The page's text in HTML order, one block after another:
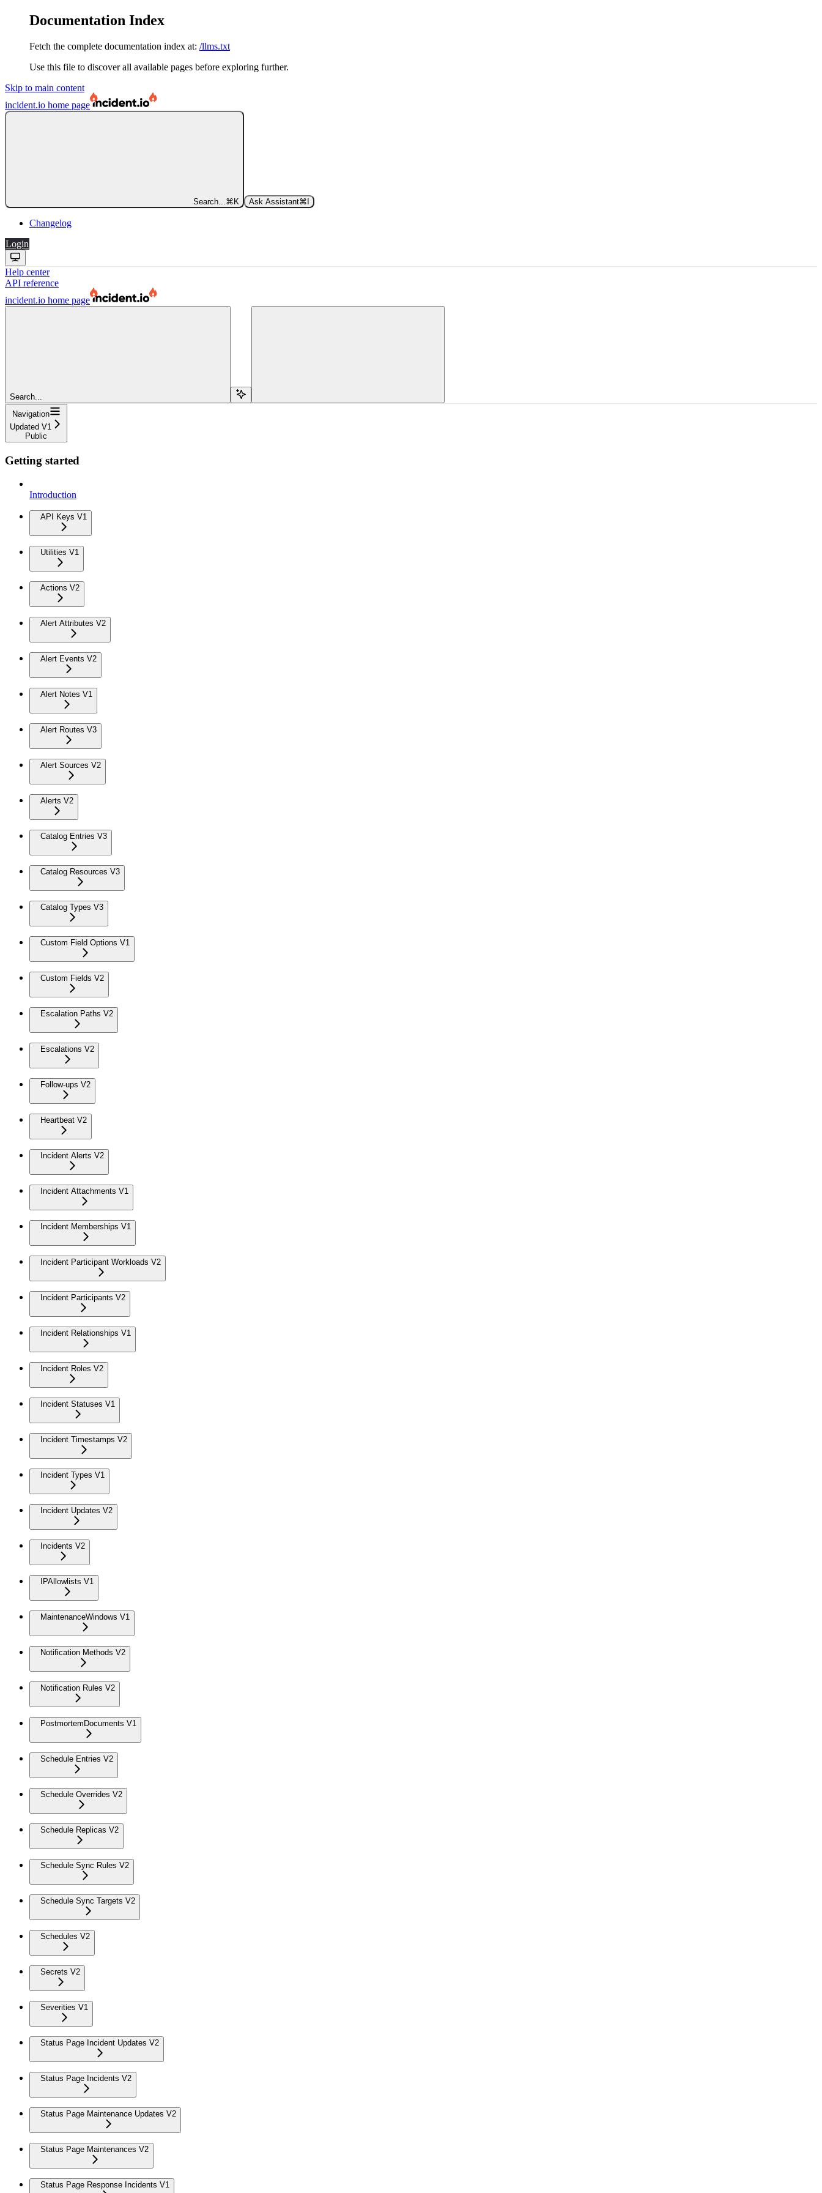
Documentation Index
Fetch the complete documentation index at: /llms.txt
Use this file to discover all available pages before exploring further.
Skip to main content
incident.io home page
Search... ⌘ K Ask Assistant⌘
Changelog
Login
Help center
API reference
incident.io home page
Search...
Navigation
Updated V1
Public
Getting started
Introduction
API Keys V1
Utilities V1
Actions V2
Alert Attributes V2
Alert Events V2
Alert Notes V1
Alert Routes V3
Alert Sources V2
Alerts V2
Catalog Entries V3
Catalog Resources V3
Catalog Types V3
Custom Field Options V1
Custom Fields V2
Escalation Paths V2
Escalations V2
Follow-ups V2
Heartbeat V2
Incident Alerts V2
Incident Attachments V1
Incident Memberships V1
Incident Participant Workloads V2
Incident Participants V2
Incident Relationships V1
Incident Roles V2
Incident Statuses V1
Incident Timestamps V2
Incident Types V1
Incident Updates V2
Incidents V2
IPAllowlists V1
MaintenanceWindows V1
Notification Methods V2
Notification Rules V2
PostmortemDocuments V1
Schedule Entries V2
Schedule Overrides V2
Schedule Replicas V2
Schedule Sync Rules V2
Schedule Sync Targets V2
Schedules V2
Secrets V2
Severities V1
Status Page Incident Updates V2
Status Page Incidents V2
Status Page Maintenance Updates V2
Status Page Maintenances V2
Status Page Response Incidents V1